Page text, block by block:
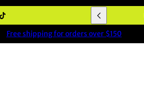
Free shipping for orders over $150